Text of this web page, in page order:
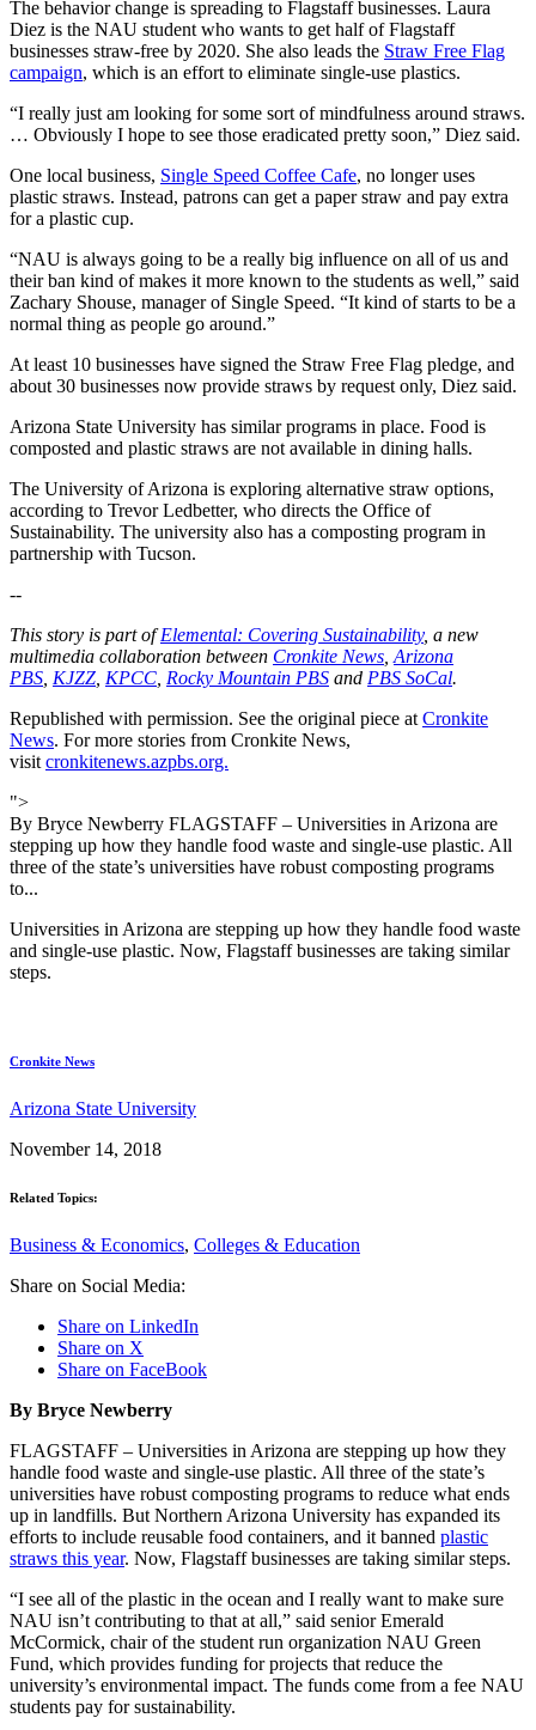
The behavior change is spreading to Flagstaff businesses. Laura
Diez is the NAU student who wants to get half of Flagstaff
businesses straw-free by 2020. She also leads the Straw Free Flag
campaign, which is an effort to eliminate single-use plastics.
“I really just am looking for some sort of mindfulness around straws.
… Obviously I hope to see those eradicated pretty soon,” Diez said.
One local business, Single Speed Coffee Cafe, no longer uses
plastic straws. Instead, patrons can get a paper straw and pay extra
for a plastic cup.
“NAU is always going to be a really big influence on all of us and
their ban kind of makes it more known to the students as well,” said
Zachary Shouse, manager of Single Speed. “It kind of starts to be a
normal thing as people go around.”
At least 10 businesses have signed the Straw Free Flag pledge, and
about 30 businesses now provide straws by request only, Diez said.
Arizona State University has similar programs in place. Food is
composted and plastic straws are not available in dining halls.
The University of Arizona is exploring alternative straw options,
according to Trevor Ledbetter, who directs the Office of
Sustainability. The university also has a composting program in
partnership with Tucson.
--
This story is part ofElemental: Covering Sustainability, a new
multimedia collaboration between Cronkite News Arizona
PBS KJZZ KPCC Rocky Mountain PBS and PBS SoCal.
Republished with permission. See the original piece at Cronkite
News. For more stories from Cronkite News,
visit cronkitenews.azpbs.org.
">
By Bryce Newberry FLAGSTAFF – Universities in Arizona are
stepping up how they handle food waste and single-use plastic. All
three of the state’s universities have robust composting programs
to...
Universities in Arizona are stepping up how they handle food waste
and single-use plastic. Now, Flagstaff businesses are taking similar
steps.
Cronkite News
Arizona State University
November 14, 2018
Related Topics:
Business & Economics, Colleges & Education
Share on Social Media:
Share on LinkedIn
Share on X
Share on FaceBook
By Bryce Newberry
FLAGSTAFF – Universities in Arizona are stepping up how they
handle food waste and single-use plastic. All three of the state’s
universities have robust composting programs to reduce what ends
up in landfills. But Northern Arizona University has expanded its
efforts to include reusable food containers, and it banned plastic
straws this year. Now, Flagstaff businesses are taking similar steps.
“I see all of the plastic in the ocean and I really want to make sure
NAU isn’t contributing to that at all,” said senior Emerald
McCormick, chair of the student run organization NAU Green
Fund, which provides funding for projects that reduce the
university’s environmental impact. The funds come from a fee NAU
students pay for sustainability.